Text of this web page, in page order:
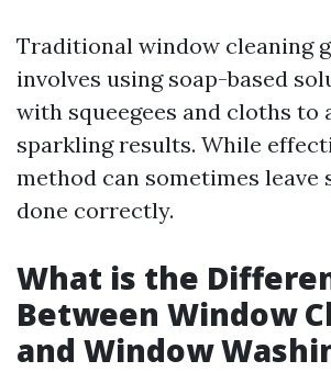
Traditional window cleaning
involves using soap-based
with squeegees and cloths to
sparkling results. While
method can sometimes leave
done correctly.
What is the
Between Window
and Window